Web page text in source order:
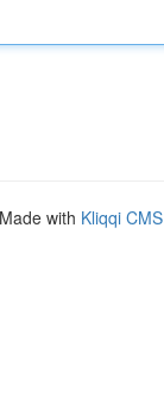
with Kliqqi CMS